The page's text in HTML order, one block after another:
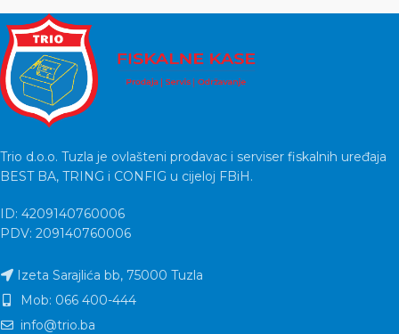
Trio d.o.o. Tuzla je ovlašteni prodavac i serviser fiskalnih uređaja
BEST BA, TRING i CONFIG u cijeloj FBiH.
ID: 4209140760006
PDV: 209140760006
Izeta Sarajlića bb, 75000 Tuzla
Mob: 066 400-444
info@trio.ba